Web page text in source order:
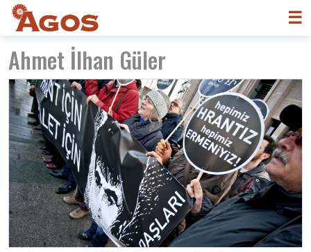
☰
Ahmet İlhan Güler